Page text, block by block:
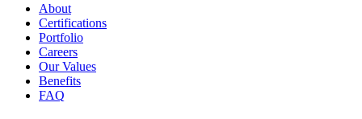
About
Certifications
Portfolio
Careers
Our Values
Benefits
FAQ